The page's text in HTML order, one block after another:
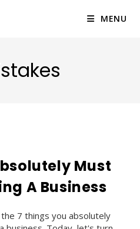
MENU
Must
A Business
7 things you absolutely